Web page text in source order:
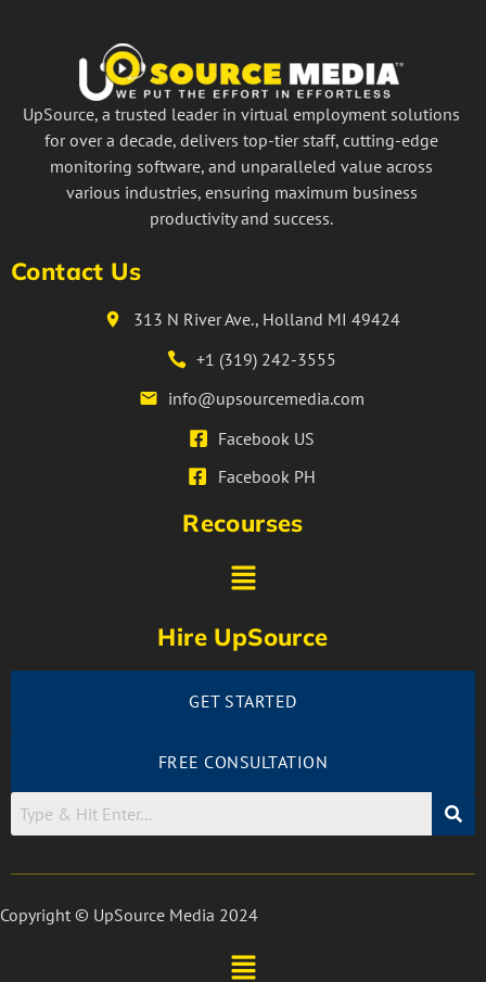
UpSource, a trusted leader in virtual employment solutions
for over a decade, delivers top-tier staff, cutting-edge
monitoring software, and unparalleled value across
various industries, ensuring maximum business
productivity and success.
Contact Us
313 N River Ave., Holland MI 49424
+1 (319) 242-3555
info@upsourcemedia.com
Facebook US
Facebook PH
Recourses
Hire UpSource
GET STARTED
FREE CONSULTATION
Copyright © UpSource Media 2024